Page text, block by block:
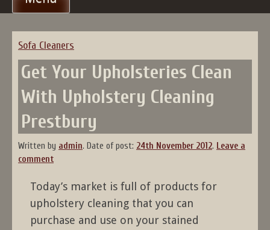
Sofa Cleaners
Get Your Upholsteries Clean
With Upholstery Cleaning
Prestbury
Written by admin. Date of post: 24th November 2012. Leave a
comment
Today’s market is full of products for
upholstery cleaning that you can
purchase and use on your stained